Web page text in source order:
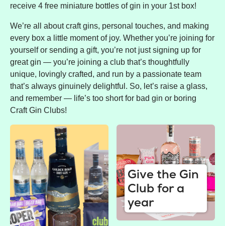
receive 4 free miniature bottles of gin in your 1st box!
We’re all about craft gins, personal touches, and making
every box a little moment of joy. Whether you’re joining for
yourself or sending a gift, you’re not just signing up for
great gin — you’re joining a club that’s thoughtfully
unique, lovingly crafted, and run by a passionate team
that’s always ginuinely delightful. So, let’s raise a glass,
and remember — life’s too short for bad gin or boring
Craft Gin Clubs!
Give the Gin
Club for a
year